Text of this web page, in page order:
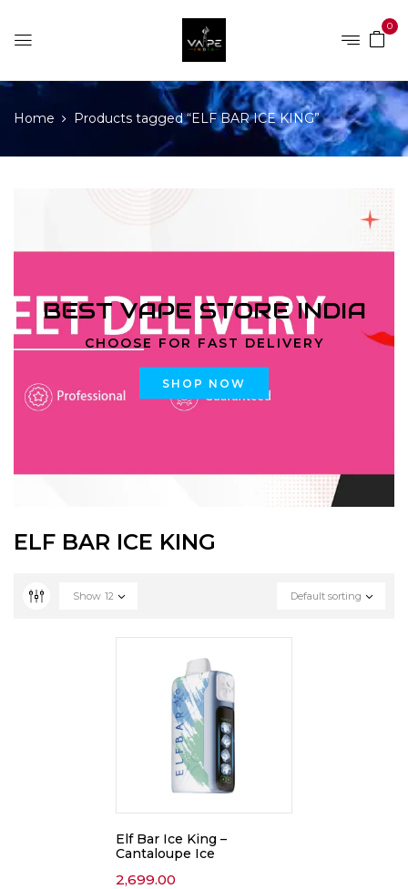
0
Home Products tagged “ELF BAR ICE KING”
BEST VAPE STORE INDIA
CHOOSE FOR FAST DELIVERY
SHOP NOW
ELF BAR ICE KING
Default sorting
Show 12
Elf Bar Ice King –
Cantaloupe Ice
2,699.00